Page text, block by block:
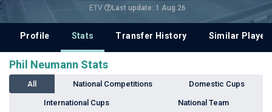
ETV Last update: 1 Aug 26
Profile Stats Transfer History Similar
Phil Neumann Stats
All National Competitions Domestic Cups
International Cups National Team